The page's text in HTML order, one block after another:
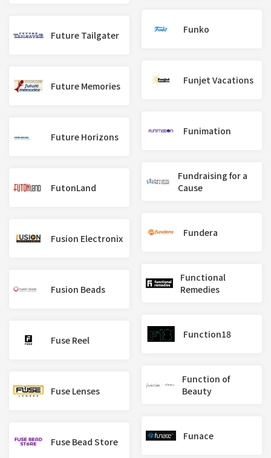
Future Tailgater
Future Memories
Future Horizons
FutonLand
Fusion Electronix
Fusion Beads
Fuse Reel
Fuse Lenses
Fuse Bead Store
Funko
Funjet Vacations
Funimation
Fundraising for a
Cause
Fundera
Functional
Remedies
Function18
Function of
Beauty
Funace